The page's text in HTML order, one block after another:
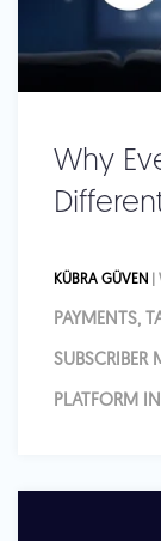
Why
KÜBRA GÜVEN |
PAYMENTS,
SUBSCRIBER
PLATFORM